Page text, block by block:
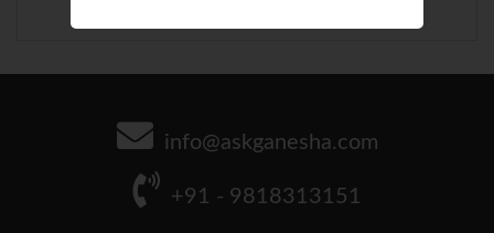
info@askganesha.com
+91 - 9818313151